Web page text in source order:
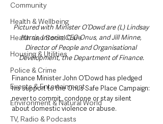
Community
Health & Wellbeing
Health and Social Care
Housing & Utilities
Police & Crime
Events & Entertainment
Environment & Natural World
TV, Radio & Podcasts
Pictured with Minister O’Dowd are (L) Lindsay
Harris, Interim CEO Onus, and Jill Minne,
Director of People and Organisational
Development, the Department of Finance.
Finance Minister John O’Dowd has pledged
his support to the Onus Safe Place Campaign:
never to commit, condone or stay silent
about domestic violence or abuse.